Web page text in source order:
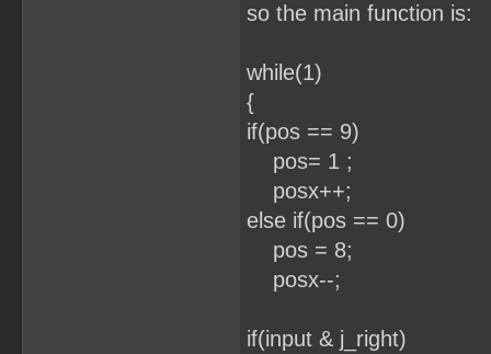
so the main function is:
while(1)
{
if(pos == 9)
pos= 1 ;
posx++;
else if(pos == 0)
pos = 8;
posx--;
if(input & j_right)